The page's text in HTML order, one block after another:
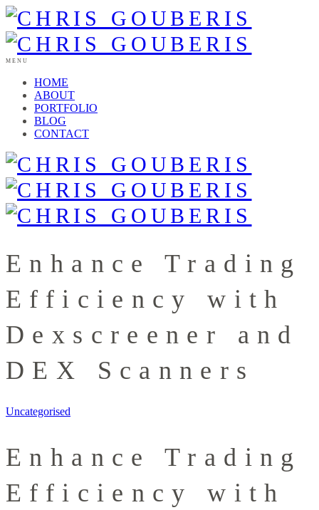
MENU
HOME
ABOUT
PORTFOLIO
BLOG
CONTACT
Enhance Trading
Efficiency with
Dexscreener and
DEX Scanners
Uncategorised
Enhance Trading
Efficiency with